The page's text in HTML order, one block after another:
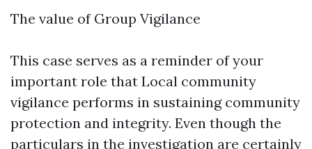
The value of Group Vigilance
This case serves as a reminder of your
important role that Local community
vigilance performs in sustaining community
protection and integrity. Even though the
particulars in the investigation are certainly